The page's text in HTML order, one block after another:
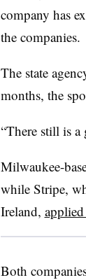
company has
the companies.
The state
months, the
“There still is a
Milwaukee-
while Stripe,
Ireland,
Both